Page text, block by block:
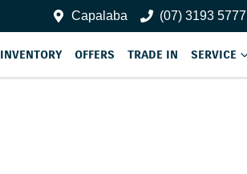
Capalaba (07) 3193 5777
INVENTORY OFFERS TRADE IN SERVICE